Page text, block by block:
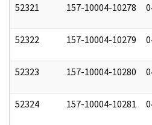
52321 157-10004-10278
52322 157-10004-10279
52323 157-10004-10280
52324 157-10004-10281